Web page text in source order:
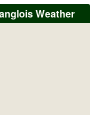
Weather